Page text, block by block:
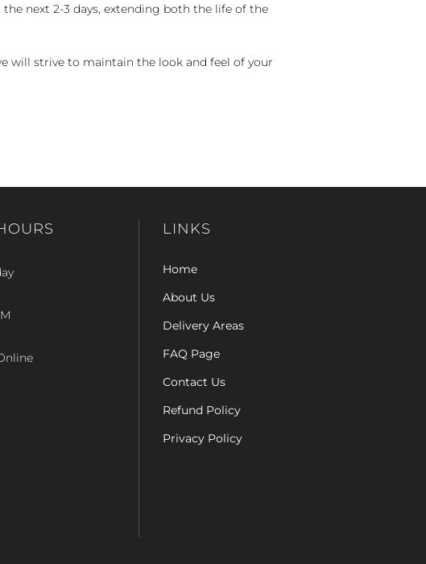
next 2-3 days, extending both the life of the
will strive to maintain the look and feel of your
LINKS
Home
About Us
Delivery Areas
FAQ Page
Contact Us
Refund Policy
Privacy Policy